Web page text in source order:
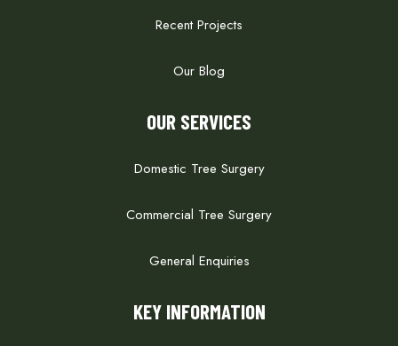
Recent Projects
Our Blog
OUR SERVICES
Domestic Tree Surgery
Commercial Tree Surgery
General Enquiries
KEY INFORMATION